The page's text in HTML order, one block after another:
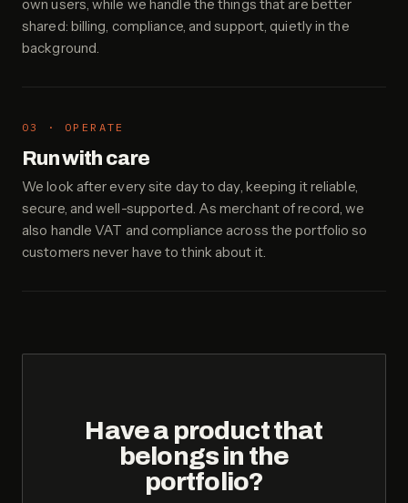
own users, while we handle the things that are better
shared: billing, compliance, and support, quietly in the
background.
03 · OPERATE
Run with care
We look after every site day to day, keeping it reliable,
secure, and well-supported. As merchant of record, we
also handle VAT and compliance across the portfolio so
customers never have to think about it.
Have a product that
belongs in the
portfolio?